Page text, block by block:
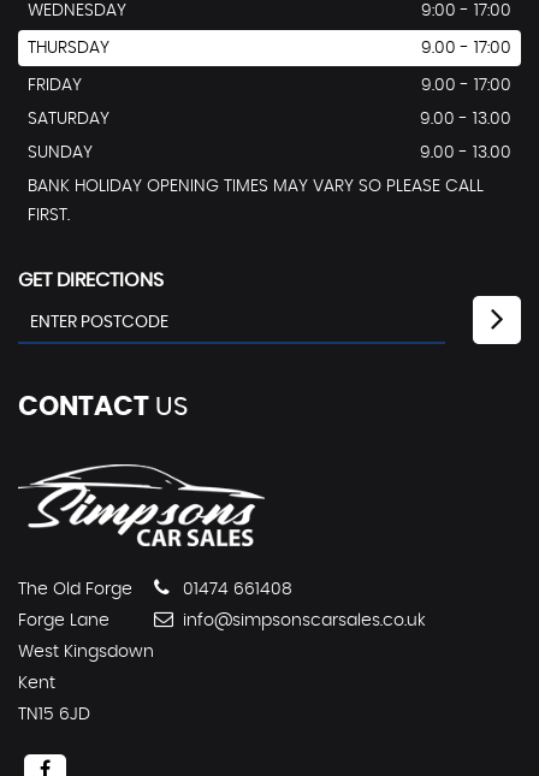
WEDNESDAY
9:00 - 17:00
THURSDAY 9.00 - 17:00
FRIDAY
9.00 - 17:00
SATURDAY
9.00 - 13.00
SUNDAY
9.00 - 13.00
BANK HOLIDAY OPENING TIMES MAY VARY SO PLEASE CALL
FIRST.
GET DIRECTIONS
CONTACT US
The Old Forge
Forge Lane
West Kingsdown
Kent
TN15 6JD
01474 661408
info@simpsonscarsales.co.uk